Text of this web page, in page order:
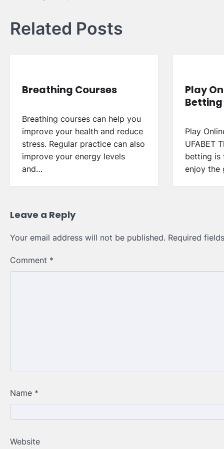
Related Posts
Breathing Courses
Breathing courses can help you
improve your health and reduce
stress. Regular practice can also
improve your energy levels
and…
Play
Betting
Play
UFABET
betting is
enjoy the
Leave a Reply
Your email address will not be published. Required
Comment *
Name *
Website